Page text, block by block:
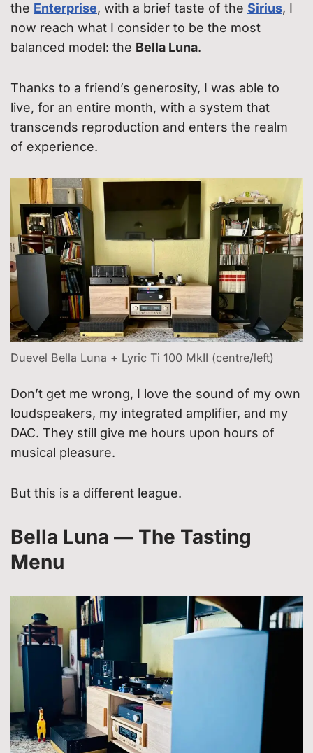
the Enterprise, with a brief taste of the Sirius, I
now reach what I consider to be the most
balanced model: the Bella Luna.
Thanks to a friend’s generosity, I was able to
live, for an entire month, with a system that
transcends reproduction and enters the realm
of experience.
Duevel Bella Luna + Lyric Ti 100 MkII (centre/left)
Don’t get me wrong, I love the sound of my own
loudspeakers, my integrated amplifier, and my
DAC. They still give me hours upon hours of
musical pleasure.
But this is a different league.
Bella Luna — The Tasting
Menu